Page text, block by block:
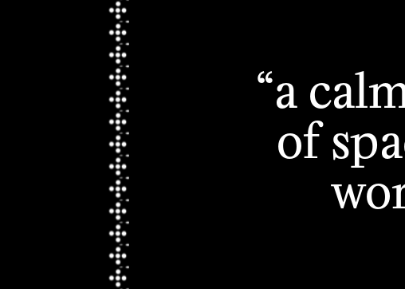
Week 2 ✧ Folder Poetry
Week 3 ☽ Folder Poetry II
☽ Sex and Technology
Week 4 ☼ Codes Words
Week 5 ☼ Deeds as Code
Week 6 ☼ Browsers,
Boundaries
Week 7 ☼ Browsers,
Boundaries II
Week 8 〄 Js & Python -
Capacities &
Inspirations, Our Final
“a
of